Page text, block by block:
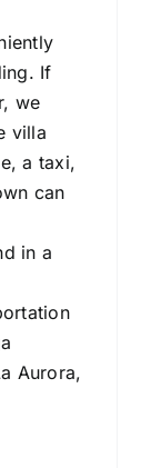
If
we
villa
a taxi,
can
in a
Aurora,